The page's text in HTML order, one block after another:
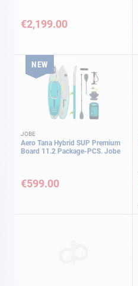
€2,199.00
NEW
JOBE
Aero Tana Hybrid SUP Premium
Board 11.2 Package-PCS. Jobe
€599.00